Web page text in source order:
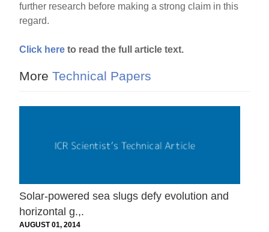
further research before making a strong claim in this
regard.
Click here to read the full article text.
More Technical Papers
Solar-powered sea slugs defy evolution and
horizontal g.,.
AUGUST 01, 2014